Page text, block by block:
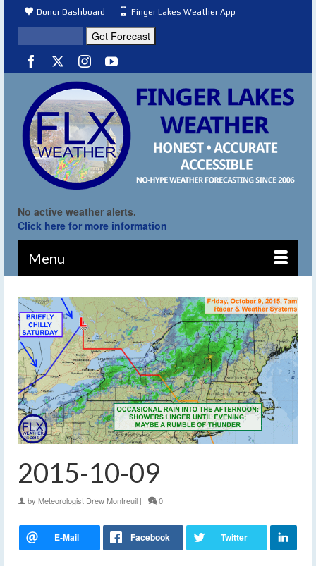
Donor Dashboard Finger Lakes Weather App
No active weather alerts.
Click here for more information
Menu
2015-10-09
by Meteorologist Drew Montreuil | 0